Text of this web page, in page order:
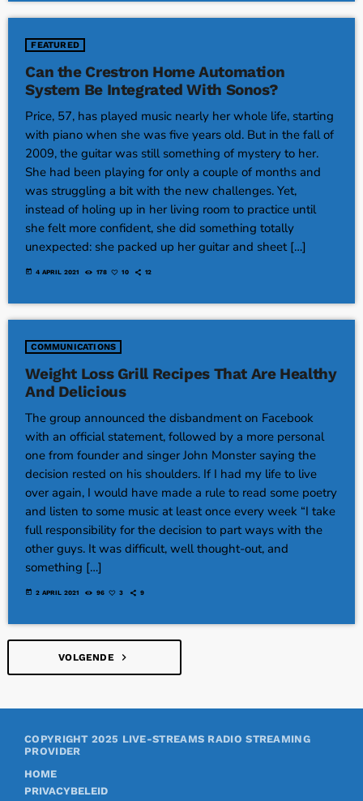
FEATURED
Can the Crestron Home Automation
System Be Integrated With Sonos?
Price, 57, has played music nearly her whole life, starting
with piano when she was five years old. But in the fall of
2009, the guitar was still something of mystery to her.
She had been playing for only a couple of months and
was struggling a bit with the new challenges. Yet,
instead of holing up in her living room to practice until
she felt more confident, she did something totally
unexpected: she packed up her guitar and sheet […]
today 4 APRIL 2021 178 10 12
COMMUNICATIONS
Weight Loss Grill Recipes That Are Healthy
And Delicious
The group announced the disbandment on Facebook
with an official statement, followed by a more personal
one from founder and singer John Monster saying the
decision rested on his shoulders. If I had my life to live
over again, I would have made a rule to read some poetry
and listen to some music at least once every week “I take
full responsibility for the decision to part ways with the
other guys. It was difficult, well thought-out, and
something […]
today 2 APRIL 2021 96 3 9
VOLGENDE navigate_next
COPYRIGHT 2025 LIVE-STREAMS RADIO STREAMING
PROVIDER
HOME
PRIVACYBELEID